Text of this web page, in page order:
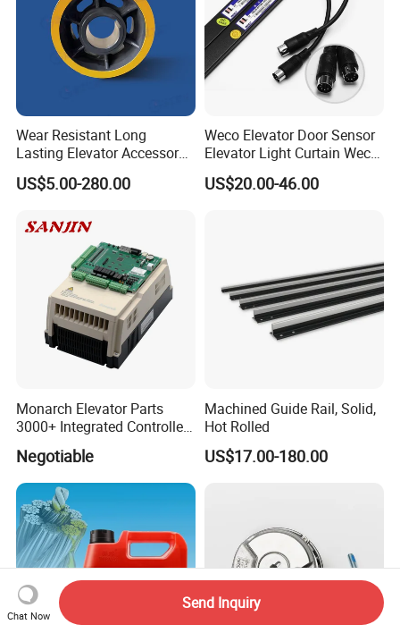
Wear Resistant Long
Lasting Elevator Accessory
Elevator Traction Wheel
US$5.00-280.00
Weco Elevator Door Sensor
Elevator Light Curtain Weco-
917A61-AC220 Lift Spare
Parts
US$20.00-46.00
Monarch Elevator Parts
3000+ Integrated Controller
Nice-L-C-4015 Monarch
Inverter
Negotiable
Machined Guide Rail, Solid,
Hot Rolled
US$17.00-180.00
Chat Now
Send Inquiry